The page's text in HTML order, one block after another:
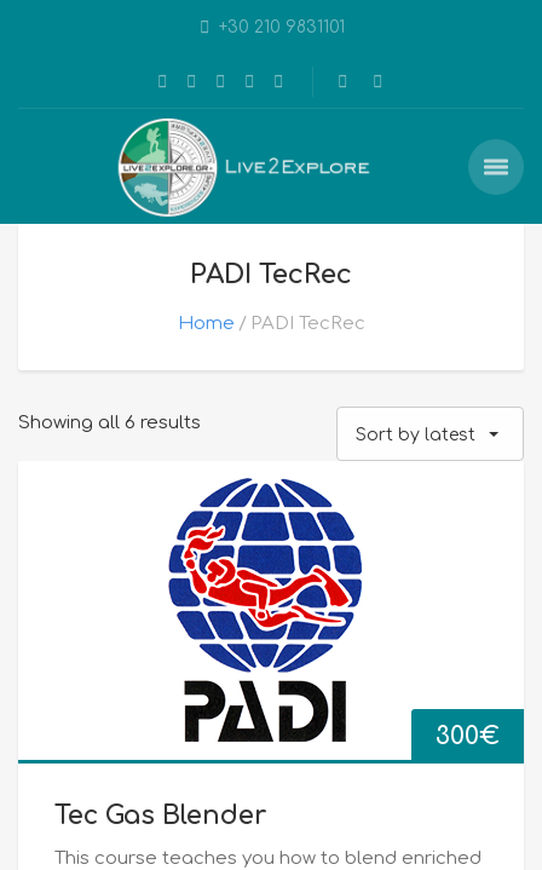
+30 210 9831101
PADI TecRec
Home PADI TecRec
Showing all 6 results
latest
Sort by latest
300€
Tec Gas Blender
This course teaches you how to blend enriched